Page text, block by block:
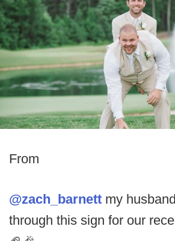
From
@zach_barnett my
through this sign for our